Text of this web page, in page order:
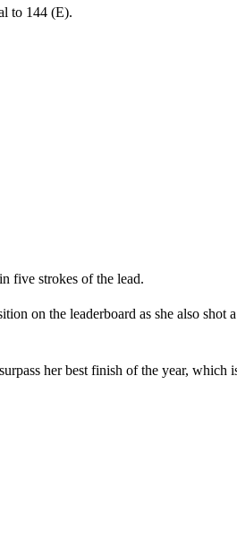
to 144 (E).
five strokes of the lead.
on the leaderboard as she also shot
her best finish of the year, which